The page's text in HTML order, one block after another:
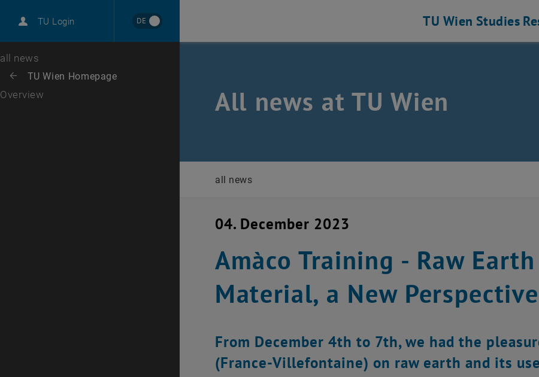
TU Login DE
Career
Top menu level
all news
Back: list subpages of parent page TU Wien Homepage
Back to:
TU Wien Homepage
Overview
TU Wien Studies
All news at TU Wien
all news
04. December 2023
Amàco Training - Raw
Material, a New Perspective
From December 4th to 7th, we had the
(France-Villefontaine) on raw earth and its